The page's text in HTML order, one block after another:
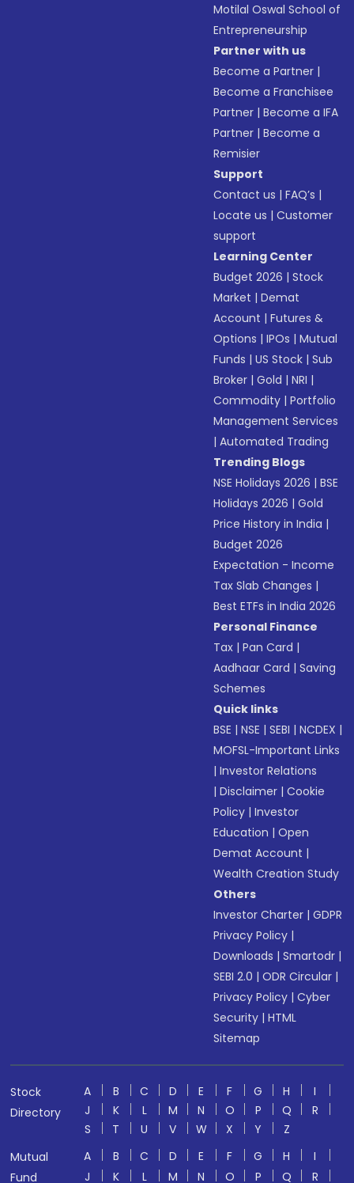
Motilal Oswal School of
Entrepreneurship
Partner with us
Become a Partner |
Become a Franchisee
Partner |Become a IFA
Partner |Become a
Remisier
Support
Contact us |FAQ’s |
Locate us |Customer
support
Learning Center
Budget 2026 |Stock
Market |Demat
Account |Futures &
Options |IPOs |Mutual
Funds |US Stock |Sub
Broker |Gold |NRI |
Commodity |Portfolio
Management Services
|Automated Trading
Trending Blogs
NSE Holidays 2026 |BSE
Holidays 2026 |Gold
Price History in India |
Budget 2026
Expectation - Income
Tax Slab Changes |
Best ETFs in India 2026
Personal Finance
Tax |Pan Card |
Aadhaar Card |Saving
Schemes
Quick links
BSE |NSE |SEBI |NCDEX |
MOFSL-Important Links
|Investor Relations
|Disclaimer |Cookie
Policy |Investor
Education |Open
Demat Account |
Wealth Creation Study
Others
Investor Charter |GDPR
Privacy Policy |
Downloads |Smartodr |
SEBI 2.0 |ODR Circular |
Privacy Policy |Cyber
Security |HTML
Sitemap
Stock
Directory
A B C D E F G H
I
J
K L M N O P Q
R
S
T U V W X Y
Z
Mutual
Fund
A B C D E F G H
I
J
K L M N O P Q R